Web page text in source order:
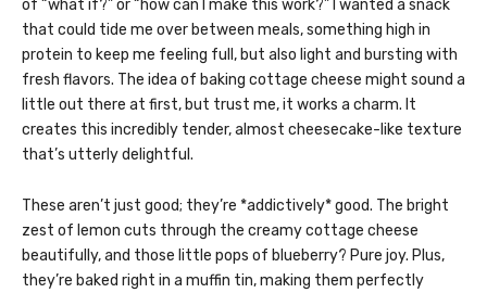
of “what if?” or “how can I make this work?” I wanted a snack
that could tide me over between meals, something high in
protein to keep me feeling full, but also light and bursting with
fresh flavors. The idea of baking cottage cheese might sound a
little out there at first, but trust me, it works a charm. It
creates this incredibly tender, almost cheesecake-like texture
that’s utterly delightful.
These aren’t just good; they’re *addictively* good. The bright
zest of lemon cuts through the creamy cottage cheese
beautifully, and those little pops of blueberry? Pure joy. Plus,
they’re baked right in a muffin tin, making them perfectly